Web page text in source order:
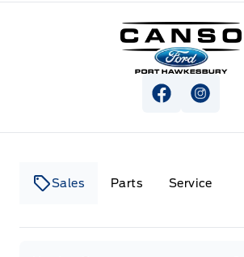
Canso Ford
View View
Sales Parts Service